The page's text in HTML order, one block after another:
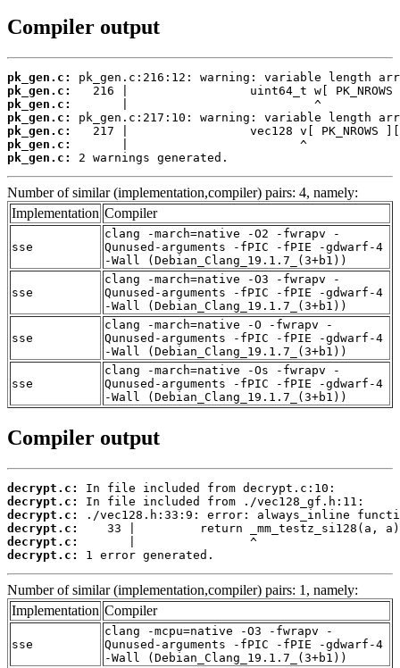
Compiler output
pk_gen.c:
pk_gen.c:
pk_gen.c:
pk_gen.c:
pk_gen.c:
pk_gen.c:
pk_gen.c:
2 warnings generated.
Number of similar (implementation,compiler) pairs: 4, namely:
Implementation Compiler
sse
clang -march=native -O2 -fwrapv -
Qunused-arguments -fPIC -fPIE -gdwarf-4
-Wall (Debian_Clang_19.1.7_(3+b1))
sse
clang -march=native -O3 -fwrapv -
Qunused-arguments -fPIC -fPIE -gdwarf-4
-Wall (Debian_Clang_19.1.7_(3+b1))
sse
clang -march=native -O -fwrapv -
Qunused-arguments -fPIC -fPIE -gdwarf-4
-Wall (Debian_Clang_19.1.7_(3+b1))
sse
clang -march=native -Os -fwrapv -
Qunused-arguments -fPIC -fPIE -gdwarf-4
-Wall (Debian_Clang_19.1.7_(3+b1))
Compiler output
decrypt.c:
decrypt.c:
decrypt.c:
decrypt.c:
decrypt.c:
decrypt.c:
1 error generated.
Number of similar (implementation,compiler) pairs: 1, namely:
Implementation Compiler
sse
clang -mcpu=native -O3 -fwrapv -
Qunused-arguments -fPIC -fPIE -gdwarf-4
-Wall (Debian_Clang_19.1.7_(3+b1))